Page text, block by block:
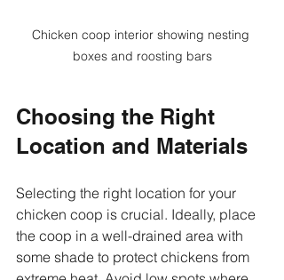
Chicken coop interior showing nesting
boxes and roosting bars
Choosing the Right
Location and Materials
Selecting the right location for your
chicken coop is crucial. Ideally, place
the coop in a well-drained area with
some shade to protect chickens from